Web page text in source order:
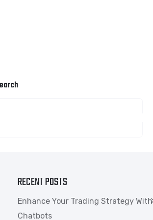
RECENT POSTS
Enhance Your Trading Strategy With
Chatbots